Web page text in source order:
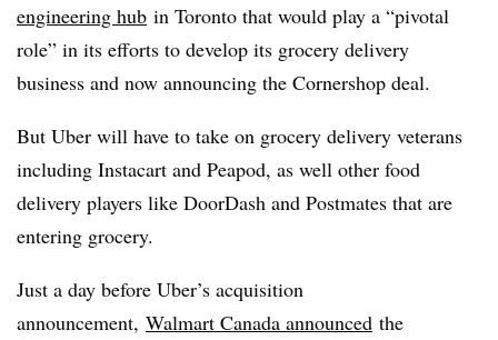
engineering hub in Toronto that would play a “pivotal
role” in its efforts to develop its grocery delivery
business and now announcing the Cornershop deal.
But Uber will have to take on grocery delivery veterans
including Instacart and Peapod, as well other food
delivery players like DoorDash and Postmates that are
entering grocery.
Just a day before Uber’s acquisition
announcement, Walmart Canada announced the